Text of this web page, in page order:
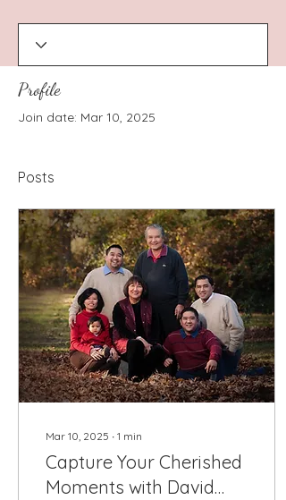
Profile
Join date: Mar 10, 2025
Posts
Mar 10, 2025 ∙ 1 min
Capture Your Cherished
Moments with David